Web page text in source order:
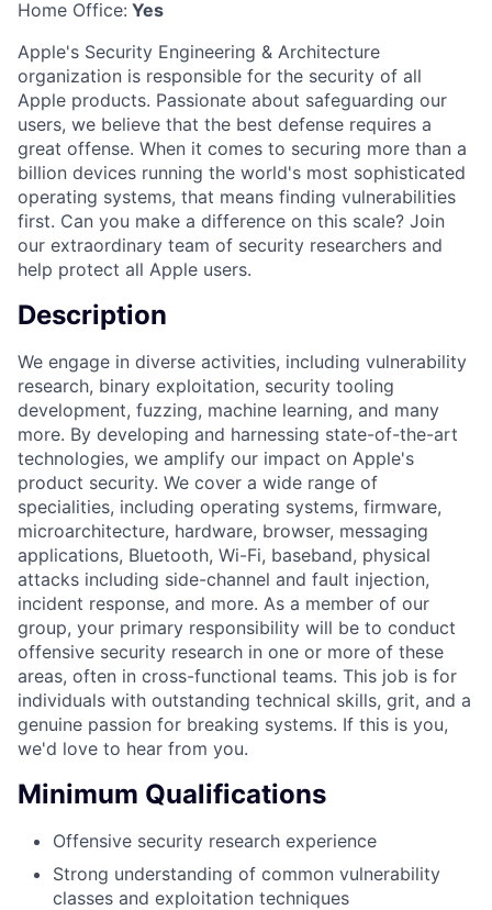
Home Office: Yes
Apple's Security Engineering & Architecture
organization is responsible for the security of all
Apple products. Passionate about safeguarding our
users, we believe that the best defense requires a
great offense. When it comes to securing more than a
billion devices running the world's most sophisticated
operating systems, that means finding vulnerabilities
first. Can you make a difference on this scale? Join
our extraordinary team of security researchers and
help protect all Apple users.
Description
We engage in diverse activities, including vulnerability
research, binary exploitation, security tooling
development, fuzzing, machine learning, and many
more. By developing and harnessing state-of-the-art
technologies, we amplify our impact on Apple's
product security. We cover a wide range of
specialities, including operating systems, firmware,
microarchitecture, hardware, browser, messaging
applications, Bluetooth, Wi-Fi, baseband, physical
attacks including side-channel and fault injection,
incident response, and more. As a member of our
group, your primary responsibility will be to conduct
offensive security research in one or more of these
areas, often in cross-functional teams. This job is for
individuals with outstanding technical skills, grit, and a
genuine passion for breaking systems. If this is you,
we'd love to hear from you.
Minimum Qualifications
Offensive security research experience
Strong understanding of common vulnerability
classes and exploitation techniques